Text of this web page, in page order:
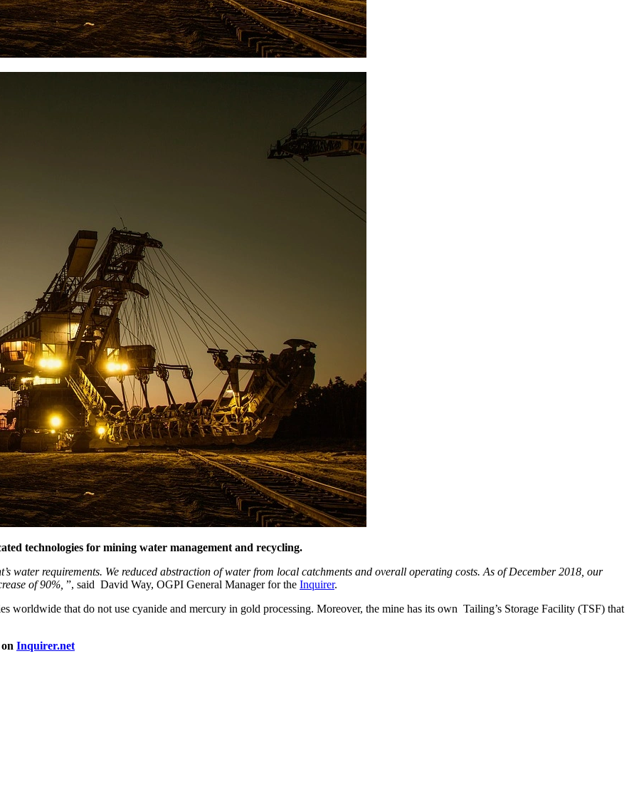
technologies for mining water management and recycling.
water requirements. We reduced abstraction of water from local catchments and overall operating costs. As of December 2018, our
of 90%, ”, said David Way, OGPI General Manager for the Inquirer.
that do not use cyanide and mercury in gold processing. Moreover, the mine has its own Tailing’s Storage Facility (TSF) that
Inquirer.net